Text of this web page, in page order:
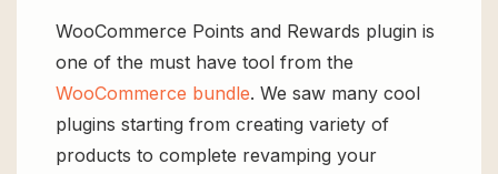
WooCommerce Points and Rewards plugin is
one of the must have tool from the
WooCommerce bundle. We saw many cool
plugins starting from creating variety of
products to complete revamping your